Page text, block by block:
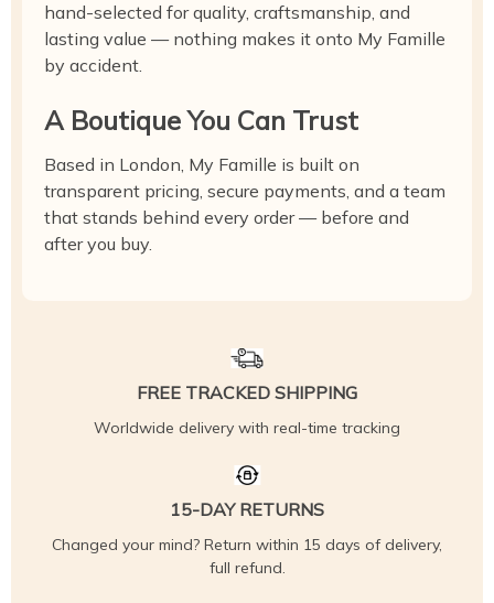
hand-selected for quality, craftsmanship, and
lasting value — nothing makes it onto My Famille
by accident.
A Boutique You Can Trust
Based in London, My Famille is built on
transparent pricing, secure payments, and a team
that stands behind every order — before and
after you buy.
FREE TRACKED SHIPPING
Worldwide delivery with real-time tracking
15-DAY RETURNS
Changed your mind? Return within 15 days of delivery,
full refund.